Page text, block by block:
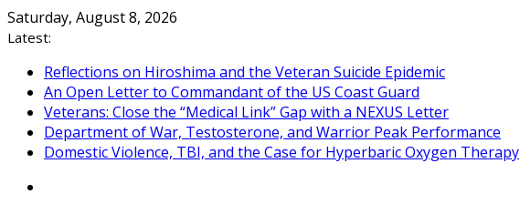
Skip
to
Saturday, August 8, 2026
Latest:
Reflections on Hiroshima and the Veteran Suicide Epidemic
An Open Letter to Commandant of the US Coast Guard
Veterans: Close the “Medical Link” Gap with a NEXUS Letter
Department of War, Testosterone, and Warrior Peak Performance
Domestic Violence, TBI, and the Case for Hyperbaric Oxygen Therapy